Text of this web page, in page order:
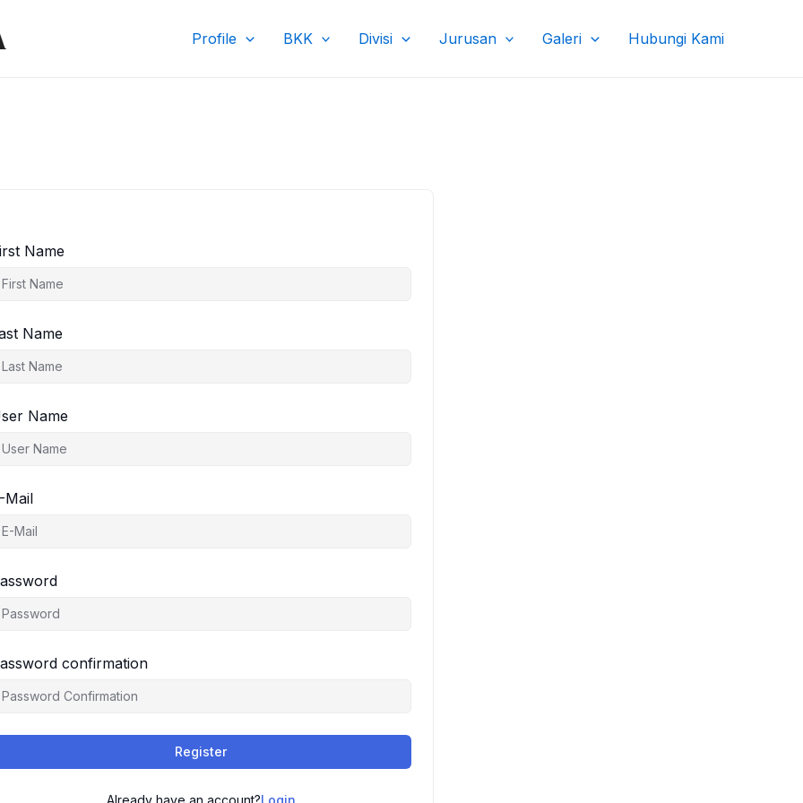
Profile BKK Divisi Jurusan Galeri Hubungi Kami
Name
Name
Name
Mail
confirmation
Register
Already have an account?Login